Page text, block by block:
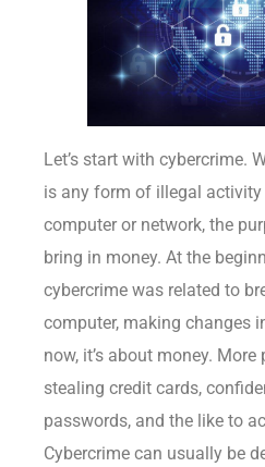
Let’s start with cybercrime.
is any form of illegal
computer or network, the
bring in money. At the
cybercrime was related to
computer, making changes
now, it’s about money.
stealing credit cards,
passwords, and the like to
Cybercrime can usually be